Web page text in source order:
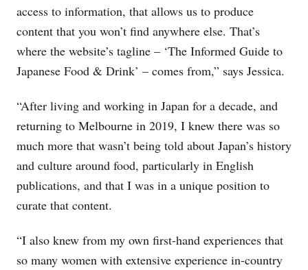
access to information, that allows us to produce
content that you won’t find anywhere else. That’s
where the website’s tagline – ‘The Informed Guide to
Japanese Food & Drink’ – comes from,” says Jessica.
“After living and working in Japan for a decade, and
returning to Melbourne in 2019, I knew there was so
much more that wasn’t being told about Japan’s history
and culture around food, particularly in English
publications, and that I was in a unique position to
curate that content.
“I also knew from my own first-hand experiences that
so many women with extensive experience in-country